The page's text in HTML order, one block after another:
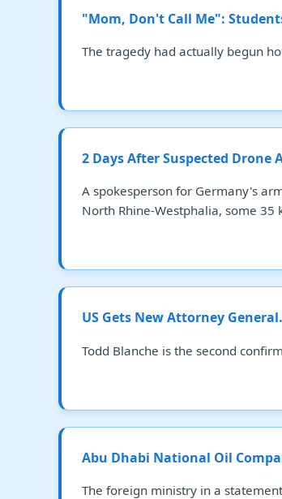
"Mom, Don't Call Me":
The tragedy had actually begun
2 Days After Suspected
A spokesperson for Germany's
North Rhine-Westphalia, some
US Gets New Attorney
Todd Blanche is the second
Abu Dhabi National Oil
The foreign ministry in a